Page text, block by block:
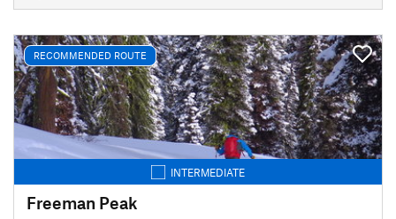
RECOMMENDED ROUTE
INTERMEDIATE
Freeman Peak